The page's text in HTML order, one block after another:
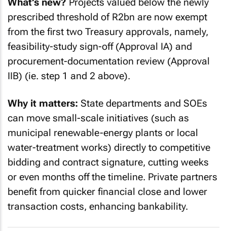
prescribed threshold of R2bn are now exempt
from the first two Treasury approvals, namely,
feasibility-study sign-off (Approval IA) and
procurement-documentation review (Approval
IIB) (ie. step 1 and 2 above).
Why it matters: State departments and SOEs
can move small-scale initiatives (such as
municipal renewable-energy plants or local
water-treatment works) directly to competitive
bidding and contract signature, cutting weeks
or even months off the timeline. Private partners
benefit from quicker financial close and lower
transaction costs, enhancing bankability.